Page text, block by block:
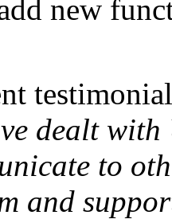
new
dealt
to
and